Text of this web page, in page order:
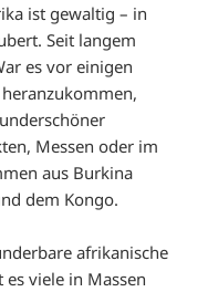
ist gewaltig – in
Seit langem
es vor einigen
Messen oder im
aus Burkina
dem Kongo.
afrikanische
viele in Massen